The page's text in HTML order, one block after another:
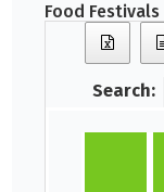
Food Festivals
Search: